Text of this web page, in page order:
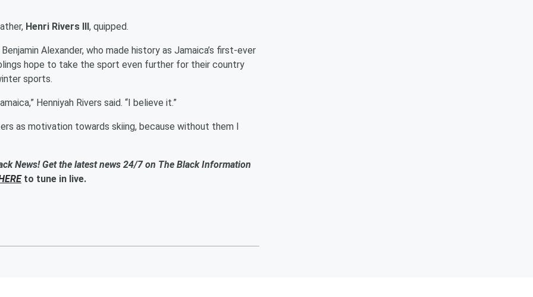
Henri Rivers III, quipped.
Alexander, who made history as Jamaica’s first-ever
hope to take the sport even further for their country
sports.
Henniyah Rivers said. “I believe it.”
as motivation towards skiing, because without them I
News! Get the latest news 24/7 on The Black Information
to tune in live.